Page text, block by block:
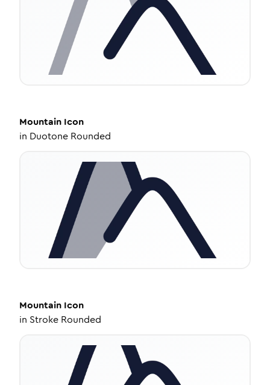
Mountain Icon
in Duotone Rounded
Mountain Icon
in Stroke Rounded